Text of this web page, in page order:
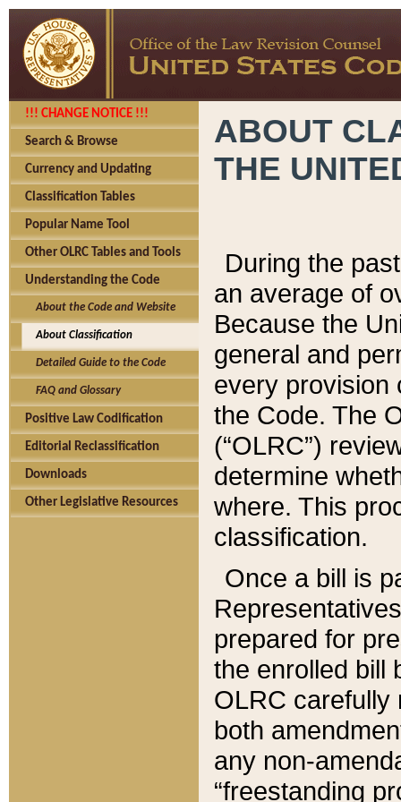
!!! CHANGE NOTICE !!!
Search & Browse
Currency and Updating
Classification Tables
Popular Name Tool
Other OLRC Tables and Tools
Understanding the Code
About the Code and Website
About Classification
Detailed Guide to the Code
FAQ and Glossary
Positive Law Codification
Editorial Reclassification
Downloads
Other Legislative Resources
ABOUT
THE
During the
an average of
Because the
general and
every provision
the Code. The
(“OLRC”)
determine
where. This
classification.
Once a bill is
prepared for
the enrolled bill
OLRC carefully
both
any non-
“freestanding